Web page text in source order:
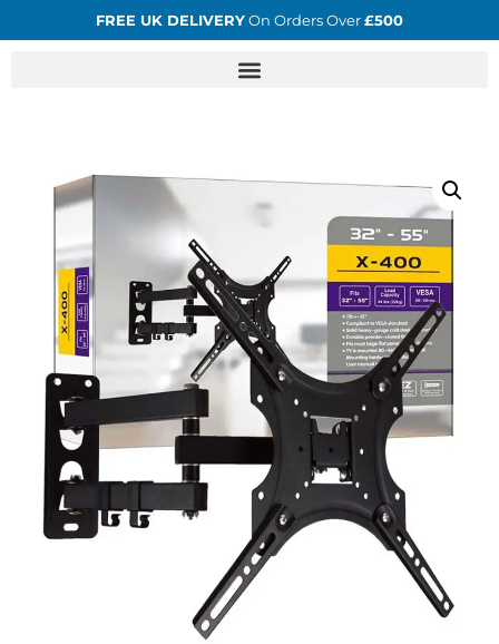
FREE UK DELIVERYOn Orders Over£500